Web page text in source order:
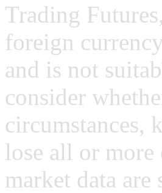
Trading
foreign
and is not
consider
circumstances,
lose all or
market data